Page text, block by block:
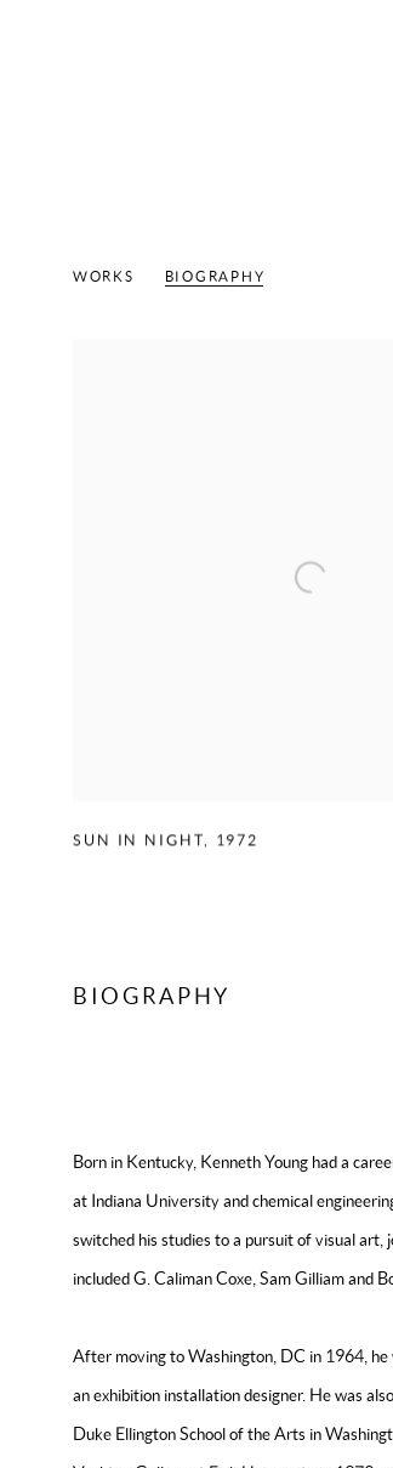
WORKS BIOGRAPHY
SUN IN NIGHT, 1972
BIOGRAPHY
Born in Kentucky, Kenneth Young had a
at Indiana University and chemical
switched his studies to a pursuit of visual
included G. Caliman Coxe, Sam Gilliam and
After moving to Washington, DC in 1964,
an exhibition installation designer. He was
Duke Ellington School of the Arts in